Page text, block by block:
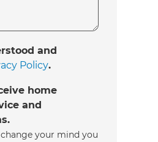
and
Policy.
home
and
your mind you